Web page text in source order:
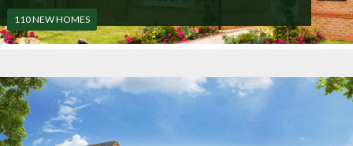
110 NEW HOMES